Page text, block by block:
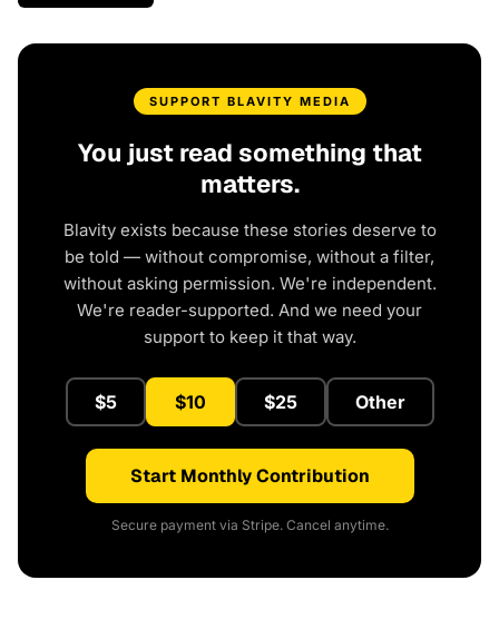
SUPPORT BLAVITY MEDIA
You just read something that
matters.
Blavity exists because these stories deserve to
be told — without compromise, without a filter,
without asking permission. We're independent.
We're reader-supported. And we need your
support to keep it that way.
$5 $10 $25 Other
Start Monthly Contribution
Secure payment via Stripe. Cancel anytime.